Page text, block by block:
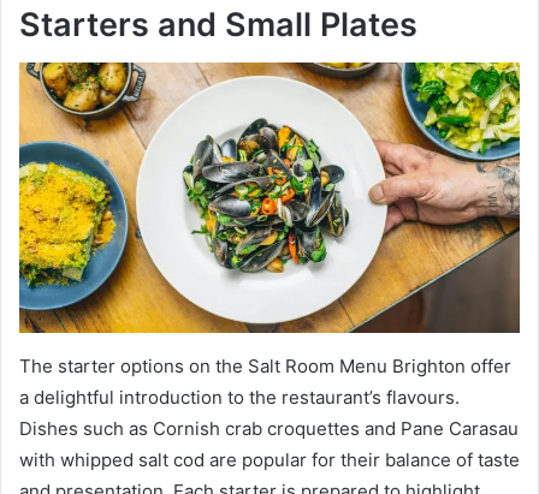
Starters and Small Plates
The starter options on the Salt Room Menu Brighton offer
a delightful introduction to the restaurant’s flavours.
Dishes such as Cornish crab croquettes and Pane Carasau
with whipped salt cod are popular for their balance of taste